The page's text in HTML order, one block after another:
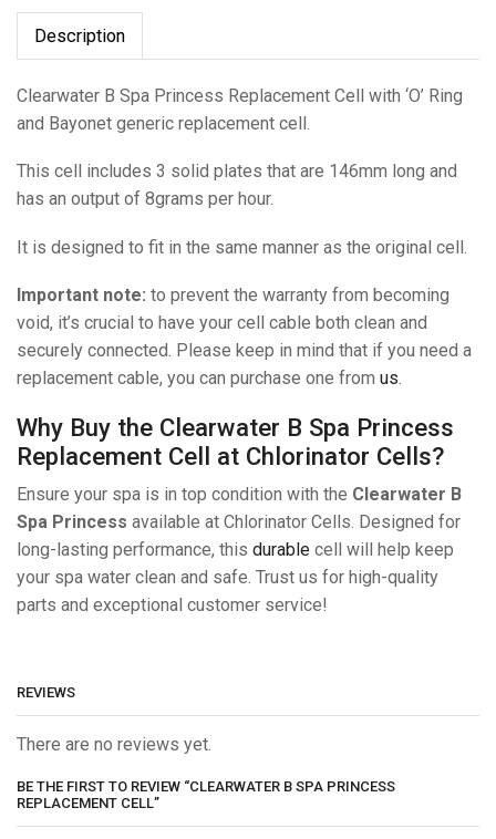
Description
Clearwater B Spa Princess Replacement Cell with ‘O’ Ring
and Bayonet generic replacement cell.
This cell includes 3 solid plates that are 146mm long and
has an output of 8grams per hour.
It is designed to fit in the same manner as the original cell.
Important note: to prevent the warranty from becoming
void, it’s crucial to have your cell cable both clean and
securely connected. Please keep in mind that if you need a
replacement cable, you can purchase one from us.
Why Buy the Clearwater B Spa Princess
Replacement Cell at Chlorinator Cells?
Ensure your spa is in top condition with the Clearwater B
Spa Princess available at Chlorinator Cells. Designed for
long-lasting performance, this durable cell will help keep
your spa water clean and safe. Trust us for high-quality
parts and exceptional customer service!
REVIEWS
There are no reviews yet.
BE THE FIRST TO REVIEW “CLEARWATER B SPA PRINCESS
REPLACEMENT CELL”